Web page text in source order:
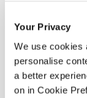
Your Privacy
We use cookies
personalise
a better
on in Cookie